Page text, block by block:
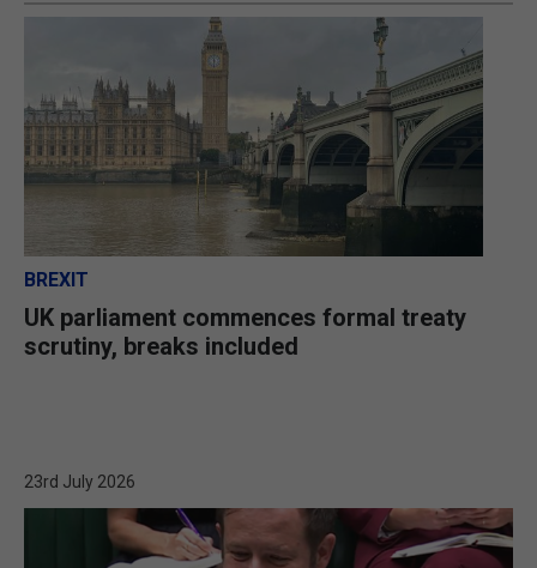
BREXIT
UK parliament commences formal treaty
scrutiny, breaks included
23rd July 2026